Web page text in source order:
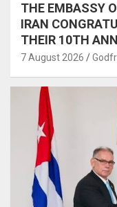
THE EMBASSY
IRAN
THEIR 10TH
7 August 2026